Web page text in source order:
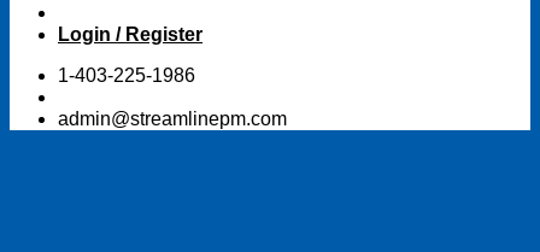
Login / Register
1-403-225-1986
admin@streamlinepm.com